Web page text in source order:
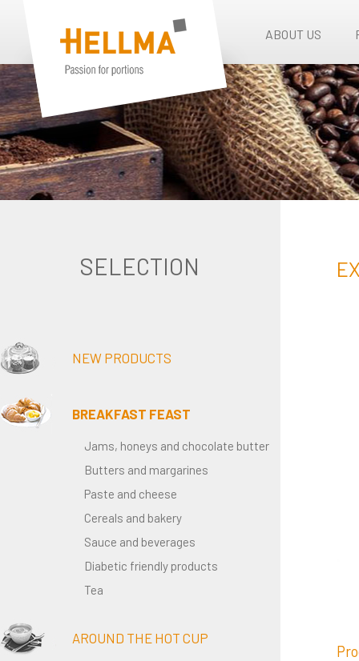
ABOUT US
SELECTION
NEW PRODUCTS
BREAKFAST FEAST
Jams, honeys and chocolate butter
Butters and margarines
Paste and cheese
Cereals and bakery
Sauce and beverages
Diabetic friendly products
Tea
AROUND THE HOT CUP